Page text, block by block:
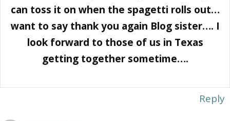
can toss it on when the spagetti rolls out…
want to say thank you again Blog sister…. I
look forward to those of us in Texas
getting together sometime….
Reply